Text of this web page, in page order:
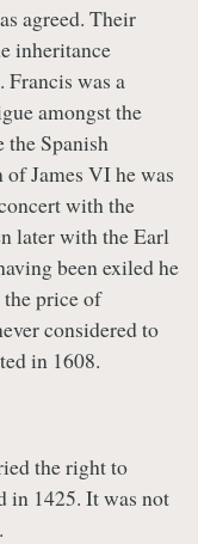
agreed. Their
inheritance
Francis was a
amongst the
the Spanish
James VI he was
with the
later with the Earl
been exiled he
price of
considered to
in 1608.
the right to
in 1425. It was not